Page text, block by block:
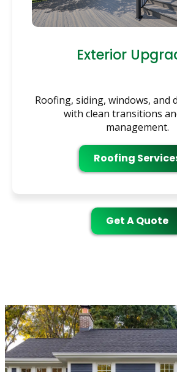
Exterior
Roofing, siding, windows, and
with clean transitions
management.
Roofing
Get A Quote